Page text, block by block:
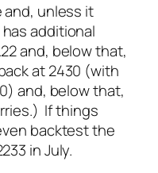
unless it
additional
and, below that,
at 2430 (with
and, below that,
If things
backtest the
in July.